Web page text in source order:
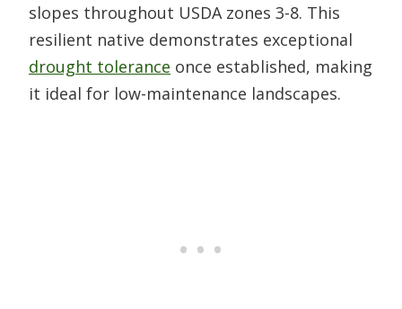
slopes throughout USDA zones 3-8. This
resilient native demonstrates exceptional
drought tolerance once established, making
it ideal for low-maintenance landscapes.